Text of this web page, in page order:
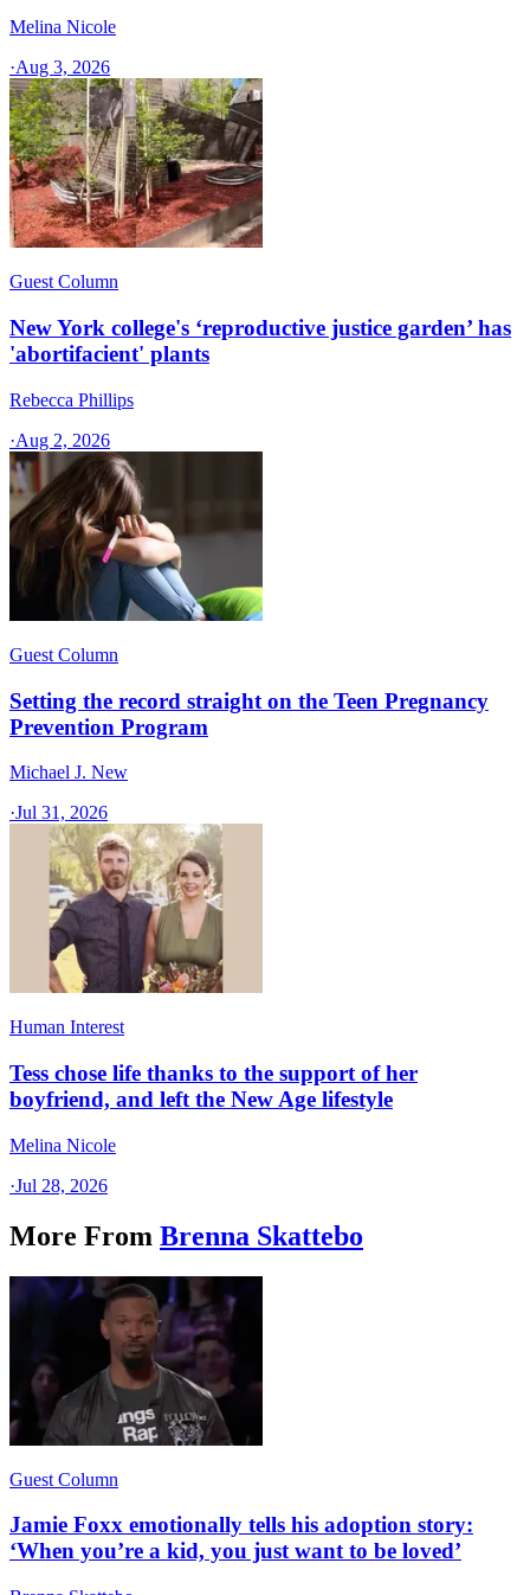
Melina Nicole
·Aug 3, 2026
Guest Column
New York college's ‘reproductive justice garden’ has
'abortifacient' plants
Rebecca Phillips
·Aug 2, 2026
Guest Column
Setting the record straight on the Teen Pregnancy
Prevention Program
Michael J. New
·Jul 31, 2026
Human Interest
Tess chose life thanks to the support of her
boyfriend, and left the New Age lifestyle
Melina Nicole
·Jul 28, 2026
More From Brenna Skattebo
Guest Column
Jamie Foxx emotionally tells his adoption story:
‘When you’re a kid, you just want to be loved’